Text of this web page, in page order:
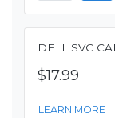
DELL SVC
$17.99
LEARN MORE